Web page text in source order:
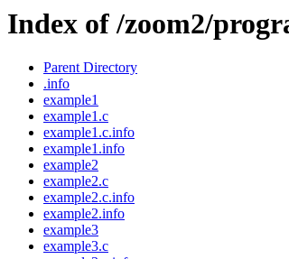
Index of /zoom2/
Parent Directory
.info
example1
example1.c
example1.c.info
example1.info
example2
example2.c
example2.c.info
example2.info
example3
example3.c